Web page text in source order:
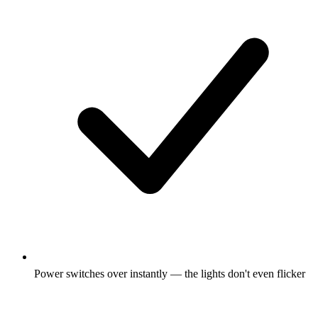
Power switches over instantly — the lights don't even flicker